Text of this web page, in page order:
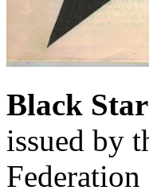
Black
issued by